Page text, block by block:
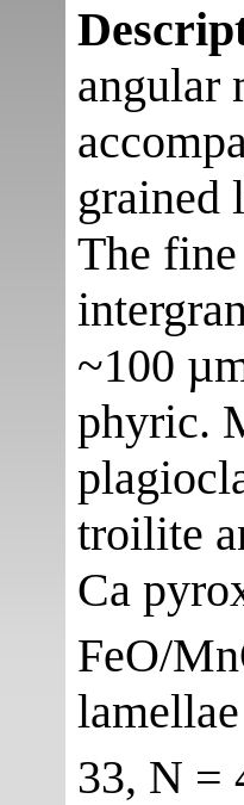
angular
grained
The
~100
phyric.
troilite
Ca
FeO/
33, N =